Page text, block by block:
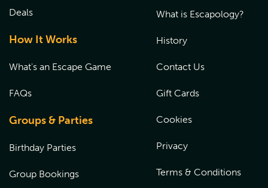
Deals
How It Works
What's an Escape Game
FAQs
Groups & Parties
Birthday Parties
Group Bookings
What is Escapology?
History
Contact Us
Gift Cards
Cookies
Privacy
Terms & Conditions